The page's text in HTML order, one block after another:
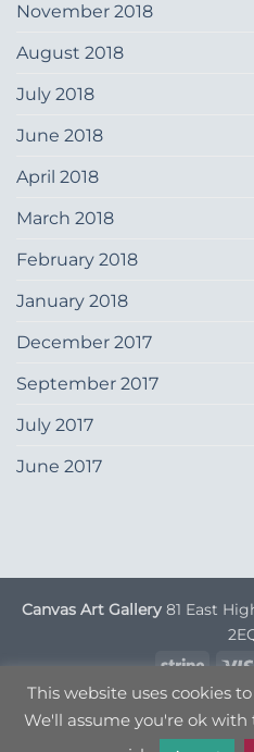
November 2018
August 2018
July 2018
June 2018
April 2018
March 2018
February 2018
January 2018
December 2017
September 2017
July 2017
June 2017
Canvas Art Gallery 81 East
Stripe
DELIVERY INFORMATION
PRIVACY
This website uses cookies
We'll assume you're ok